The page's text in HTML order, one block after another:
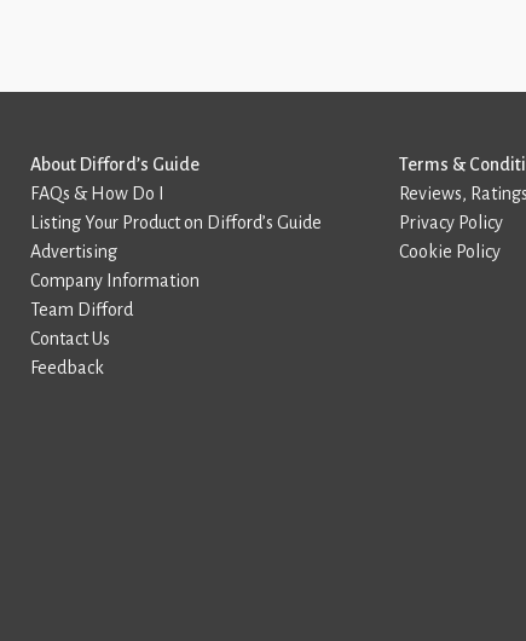
About Difford’s Guide
FAQs & How Do I
Listing Your Product on Difford’s Guide
Advertising
Company Information
Team Difford
Contact Us
Feedback
Terms &
Reviews,
Privacy Policy
Cookie Policy